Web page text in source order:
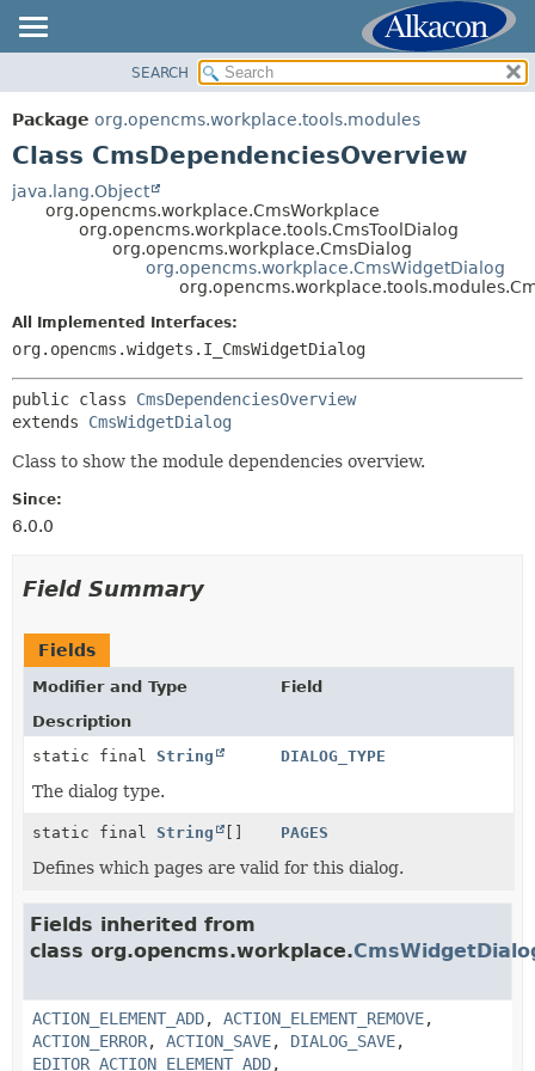
PACKAGE
CLASS
DEPRECATED
SUMMARY:
NESTED
METHOD
DETAIL:
FIELD
METHOD
SEARCH
Package org.opencms.workplace.tools.modules
Class CmsDependenciesOverview
java.lang.Object
org.opencms.workplace.CmsWorkplace
org.opencms.workplace.tools.CmsToolDialog
org.opencms.workplace.CmsDialog
org.opencms.workplace.CmsWidgetDialog
All Implemented Interfaces:
org.opencms.widgets.I_CmsWidgetDialog
public class CmsDependenciesOverview
extends CmsWidgetDialog
Class to show the module dependencies overview.
Since:
6.0.0
Field Summary
Fields
Modifier and Type
Field
Description
static final String DIALOG_TYPE
The dialog type.
static final String [] PAGES
Defines which pages are valid for this dialog.
Fields inherited from
class org.opencms.workplace.
ACTION_ELEMENT_ADD, ACTION_ELEMENT_REMOVE,
ACTION_ERROR, ACTION_SAVE, DIALOG_SAVE,
EDITOR_ACTION_ELEMENT_ADD,